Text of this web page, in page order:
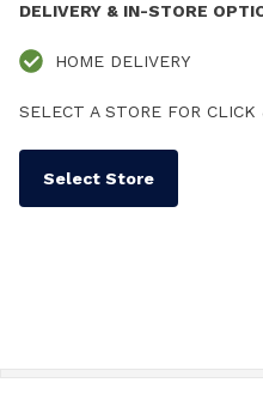
DELIVERY & IN-STORE
HOME DELIVERY
SELECT A STORE FOR
Select Store